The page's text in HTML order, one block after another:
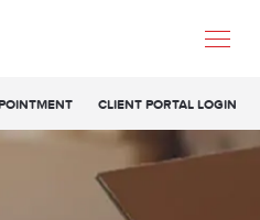
CLIENT PORTAL LOGIN